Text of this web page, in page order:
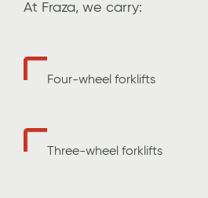
At Fraza, we carry:
Four-wheel forklifts
Three-wheel forklifts